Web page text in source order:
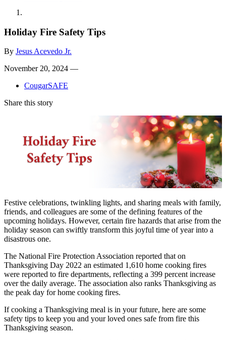
Holiday Fire Safety Tips
By Jesus Acevedo Jr.
November 20, 2024 —
CougarSAFE
Share this story
Festive celebrations, twinkling lights, and sharing meals with family,
friends, and colleagues are some of the defining features of the
upcoming holidays. However, certain fire hazards that arise from the
holiday season can swiftly transform this joyful time of year into a
disastrous one.
The National Fire Protection Association reported that on
Thanksgiving Day 2022 an estimated 1,610 home cooking fires
were reported to fire departments, reflecting a 399 percent increase
over the daily average. The association also ranks Thanksgiving as
the peak day for home cooking fires.
If cooking a Thanksgiving meal is in your future, here are some
safety tips to keep you and your loved ones safe from fire this
Thanksgiving season.